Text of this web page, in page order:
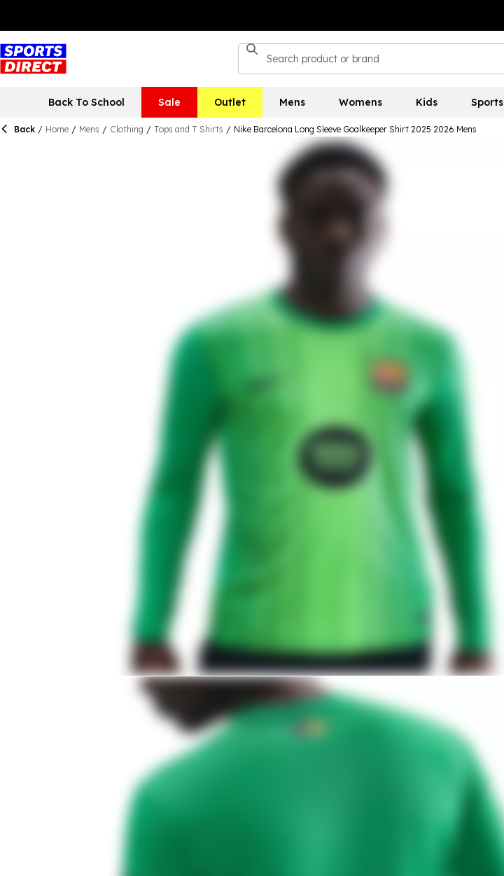
Back To School Sale Outlet Mens Womens Kids Sports
Back / Home / Mens / Clothing / Tops and T Shirts / Nike Barcelona Long Sleeve Goalkeeper Shirt 2025 2026 Mens